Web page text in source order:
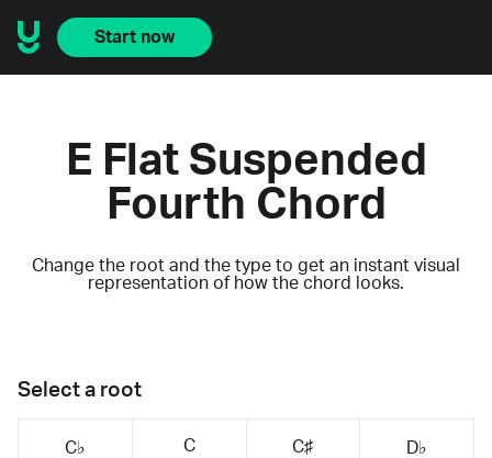
Start now
E Flat Suspended
Fourth Chord
Change the root and the type to get an instant visual
representation of how the chord looks.
Select a root
C♭ C C♯ D♭